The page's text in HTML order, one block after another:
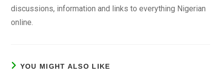
discussions, information and links to everything Nigerian
online.
YOU MIGHT ALSO LIKE